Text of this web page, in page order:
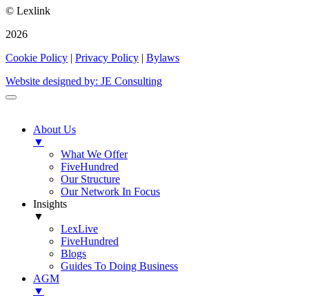
© Lexlink
2026
Cookie Policy | Privacy Policy | Bylaws
Website designed by: JE Consulting
About Us
▼
What We Offer
FiveHundred
Our Structure
Our Network In Focus
Insights
▼
LexLive
FiveHundred
Blogs
Guides To Doing Business
AGM
▼